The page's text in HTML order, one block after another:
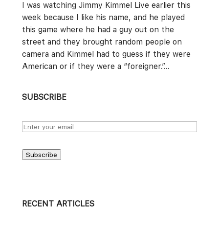
I was watching Jimmy Kimmel Live earlier this
week because I like his name, and he played
this game where he had a guy out on the
street and they brought random people on
camera and Kimmel had to guess if they were
American or if they were a “foreigner.”...
SUBSCRIBE
Subscribe
RECENT ARTICLES